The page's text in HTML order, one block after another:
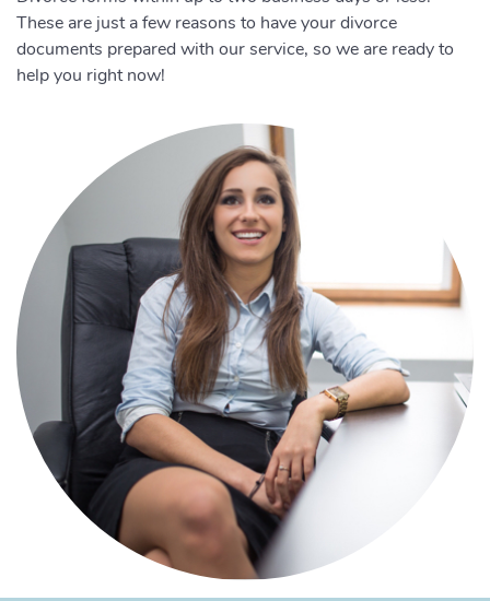
These are just a few reasons to have your divorce
documents prepared with our service, so we are ready to
help you right now!